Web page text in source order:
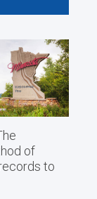
of
to